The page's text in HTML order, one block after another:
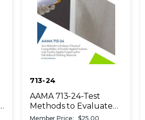
713-24
AAMA 713-24-Test
Methods to Evaluate
Chemical Compatibility
Member Price:
$25.00